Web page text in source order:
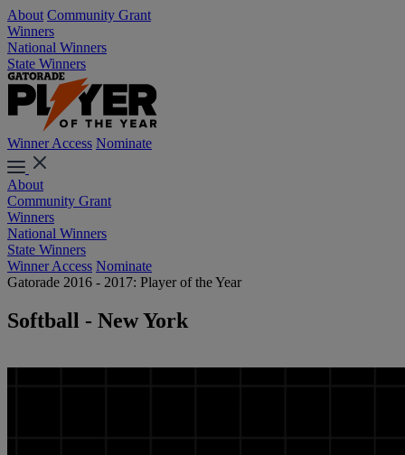
About Community Grant
Winners
National Winners
State Winners
Winner Access Nominate
About
Community Grant
Winners
National Winners
State Winners
Winner Access Nominate
Gatorade 2016 - 2017: Player of the Year
Softball - New York